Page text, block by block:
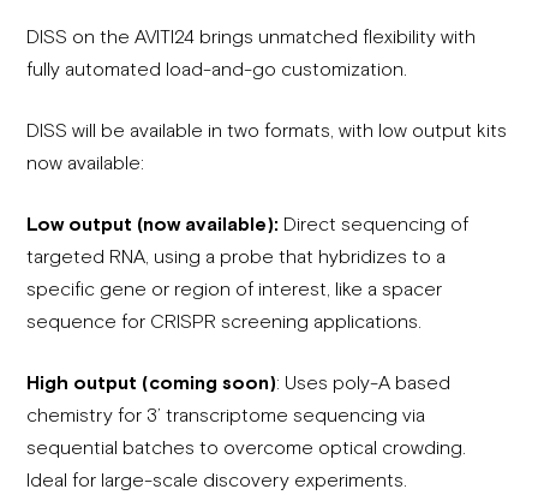
DISS on the AVITI24 brings unmatched flexibility with
fully automated load-and-go customization.
DISS will be available in two formats, with low output kits
now available:
Low output (now available): Direct sequencing of
targeted RNA, using a probe that hybridizes to a
specific gene or region of interest, like a spacer
sequence for CRISPR screening applications.
High output (coming soon): Uses poly-A based
chemistry for 3’ transcriptome sequencing via
sequential batches to overcome optical crowding.
Ideal for large-scale discovery experiments.